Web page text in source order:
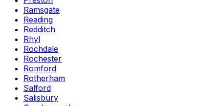
Ramsgate
Reading
Redditch
Rhyl
Rochdale
Rochester
Romford
Rotherham
Salford
Salisbury